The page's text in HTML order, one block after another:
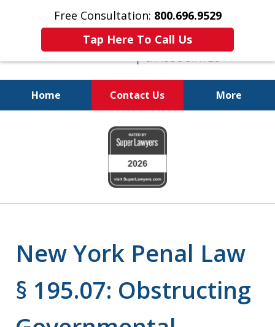
Free Consultation: 800.696.9529
Tap Here To Call Us
Home Contact Us More
Fighting for
Your Freedom
New York Penal Law
§ 195.07: Obstructing